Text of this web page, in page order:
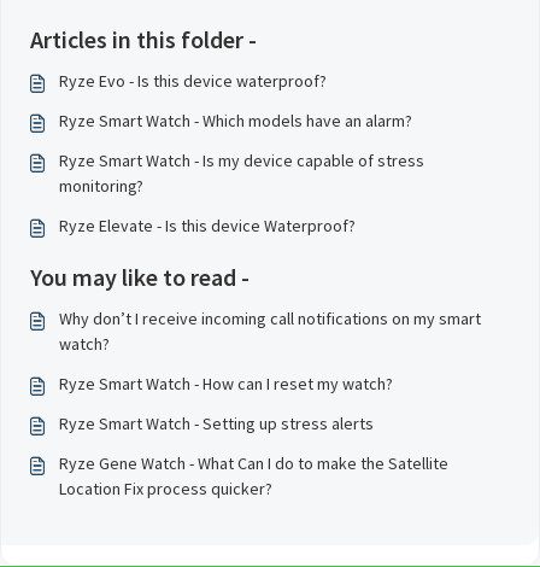
Articles in this folder -
Ryze Evo - Is this device waterproof?
Ryze Smart Watch - Which models have an alarm?
Ryze Smart Watch - Is my device capable of stress
monitoring?
Ryze Elevate - Is this device Waterproof?
You may like to read -
Why don’t I receive incoming call notifications on my smart
watch?
Ryze Smart Watch - How can I reset my watch?
Ryze Smart Watch - Setting up stress alerts
Ryze Gene Watch - What Can I do to make the Satellite
Location Fix process quicker?